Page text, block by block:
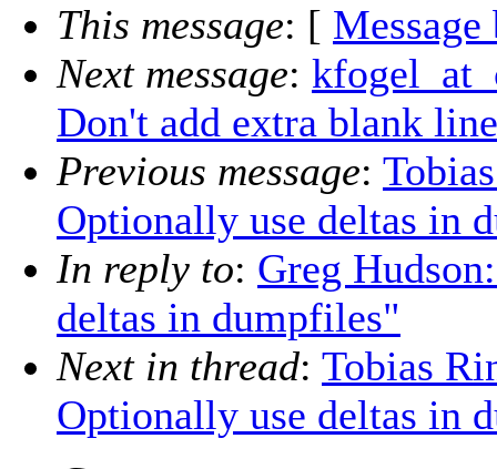
This message: [ Message
Next message:
Don't add extra blank
Previous message:
Optionally use deltas in
In reply to: Greg
deltas in dumpfiles"
Next in thread: Tobias
Optionally use deltas in